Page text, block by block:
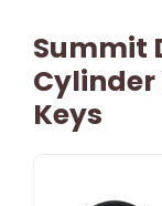
Summit
Cylinder
Keys